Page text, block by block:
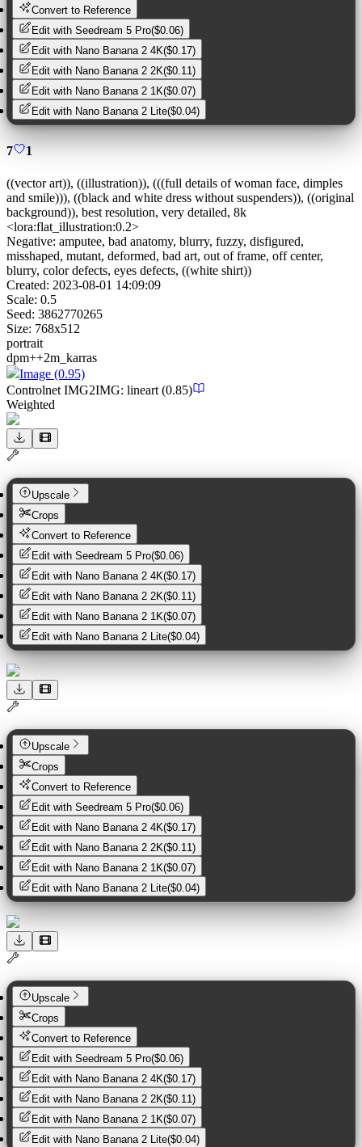
Convert to Reference
Edit with Seedream 5 Pro($0.06)
Edit with Nano Banana 2 4K($0.17)
Edit with Nano Banana 2 2K($0.11)
Edit with Nano Banana 2 1K($0.07)
Edit with Nano Banana 2 Lite($0.04)
7 1
((vector art)), ((illustration)), (((full details of woman face, dimples
and smile))), ((black and white dress without suspenders)), ((original
background)), best resolution, very detailed, 8k
<lora:flat_illustration:0.2>
Negative: amputee, bad anatomy, blurry, fuzzy, disfigured,
misshaped, mutant, deformed, bad art, out of frame, off center,
blurry, color defects, eyes defects, ((white shirt))
Created: 2023-08-01 14:09:09
Scale: 0.5
Seed: 3862770265
Size: 768x512
portrait
dpm++2m_karras
Image (0.95)
Controlnet IMG2IMG: lineart (0.85)
Weighted
Upscale
Crops
Convert to Reference
Edit with Seedream 5 Pro($0.06)
Edit with Nano Banana 2 4K($0.17)
Edit with Nano Banana 2 2K($0.11)
Edit with Nano Banana 2 1K($0.07)
Edit with Nano Banana 2 Lite($0.04)
Upscale
Crops
Convert to Reference
Edit with Seedream 5 Pro($0.06)
Edit with Nano Banana 2 4K($0.17)
Edit with Nano Banana 2 2K($0.11)
Edit with Nano Banana 2 1K($0.07)
Edit with Nano Banana 2 Lite($0.04)
Upscale
Crops
Convert to Reference
Edit with Seedream 5 Pro($0.06)
Edit with Nano Banana 2 4K($0.17)
Edit with Nano Banana 2 2K($0.11)
Edit with Nano Banana 2 1K($0.07)
Edit with Nano Banana 2 Lite($0.04)